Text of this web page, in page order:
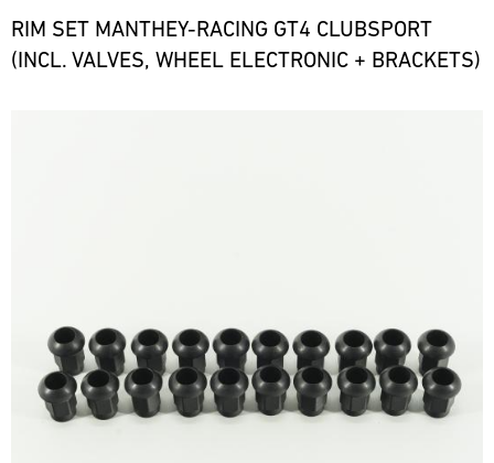
RIM SET MANTHEY-RACING GT4 CLUBSPORT
(INCL. VALVES, WHEEL ELECTRONIC + BRACKETS)